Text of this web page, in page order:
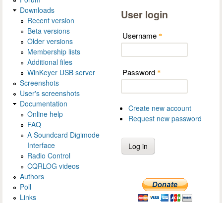
Downloads
Recent version
Beta versions
Older versions
Membership lists
Additional files
WinKeyer USB server
Screenshots
User's screenshots
Documentation
Online help
FAQ
A Soundcard Digimode
Interface
Radio Control
CQRLOG videos
Authors
Poll
Links
User login
Username *
Password *
Create new account
Request new password